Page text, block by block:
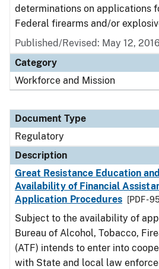
determinations on applications
Federal firearms and/or
Published/Revised: May 12,
Category
Workforce and Mission
Document Type
Regulatory
Description
Great Resistance Education
Availability of Financial
Application Procedures
[PDF -
Subject to the availability of
Bureau of Alcohol, Tobacco,
(ATF) intends to enter into
with State and local law